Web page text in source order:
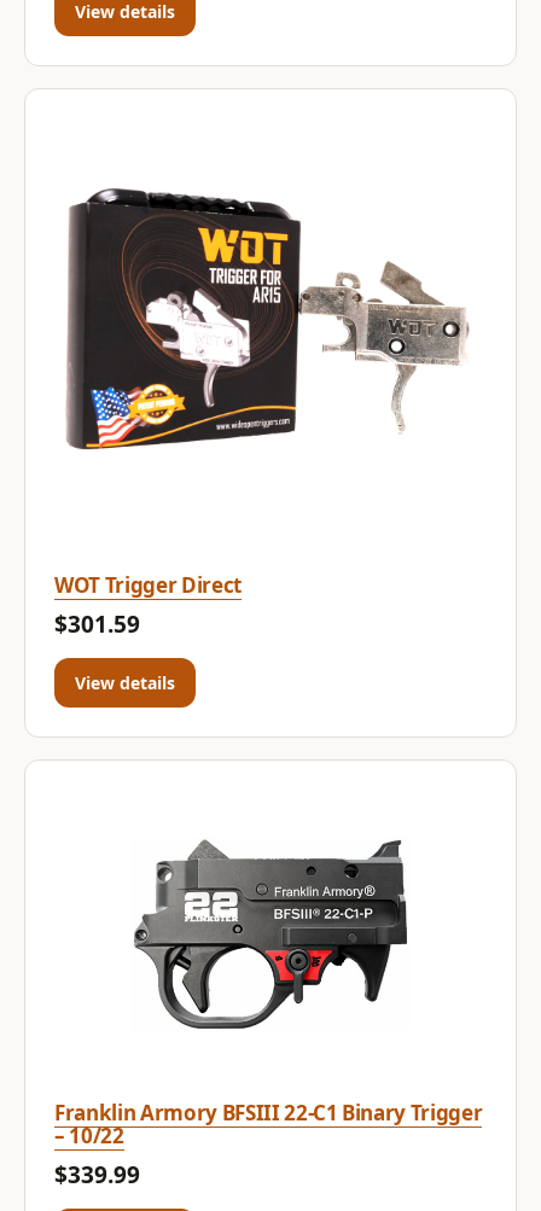
View details
WOT Trigger Direct
$301.59
View details
Franklin Armory BFSIII 22-C1 Binary Trigger
– 10/22
$339.99